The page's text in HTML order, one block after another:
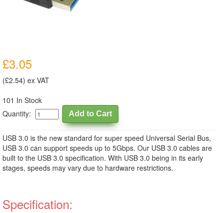
£3.05
(£2.54) ex VAT
101 In Stock
Quantity:
USB 3.0 is the new standard for super speed Universal Serial Bus,
USB 3.0 can support speeds up to 5Gbps. Our USB 3.0 cables are
built to the USB 3.0 specification. With USB 3.0 being in its early
stages, speeds may vary due to hardware restrictions.
Specification: